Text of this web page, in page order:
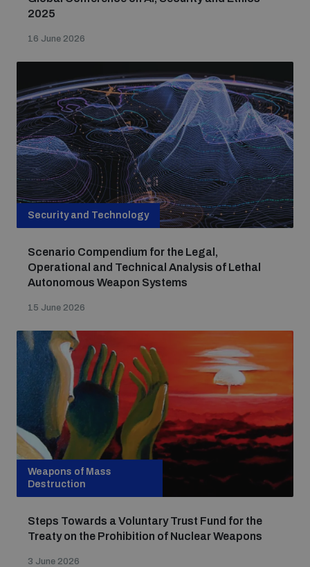
2025
16 June 2026
Security and Technology
Scenario Compendium for the Legal,
Operational and Technical Analysis of Lethal
Autonomous Weapon Systems
15 June 2026
Weapons of Mass
Destruction
Steps Towards a Voluntary Trust Fund for the
Treaty on the Prohibition of Nuclear Weapons
3 June 2026